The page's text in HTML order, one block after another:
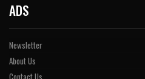
ADS
Newsletter
About Us